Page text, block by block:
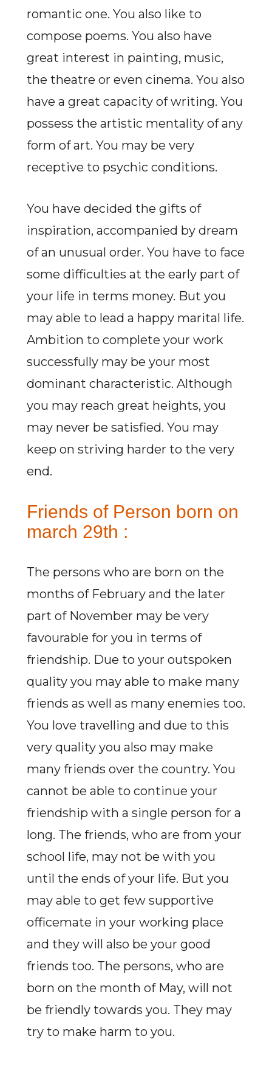
romantic one. You also like to
compose poems. You also have
great interest in painting, music,
the theatre or even cinema. You also
have a great capacity of writing. You
possess the artistic mentality of any
form of art. You may be very
receptive to psychic conditions.
You have decided the gifts of
inspiration, accompanied by dream
of an unusual order. You have to face
some difficulties at the early part of
your life in terms money. But you
may able to lead a happy marital life.
Ambition to complete your work
successfully may be your most
dominant characteristic. Although
you may reach great heights, you
may never be satisfied. You may
keep on striving harder to the very
end.
Friends of Person born on
march 29th :
The persons who are born on the
months of February and the later
part of November may be very
favourable for you in terms of
friendship. Due to your outspoken
quality you may able to make many
friends as well as many enemies too.
You love travelling and due to this
very quality you also may make
many friends over the country. You
cannot be able to continue your
friendship with a single person for a
long. The friends, who are from your
school life, may not be with you
until the ends of your life. But you
may able to get few supportive
officemate in your working place
and they will also be your good
friends too. The persons, who are
born on the month of May, will not
be friendly towards you. They may
try to make harm to you.